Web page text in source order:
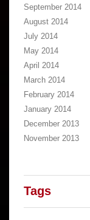
September 2014
August 2014
July 2014
May 2014
April 2014
March 2014
February 2014
January 2014
December 2013
November 2013
Tags